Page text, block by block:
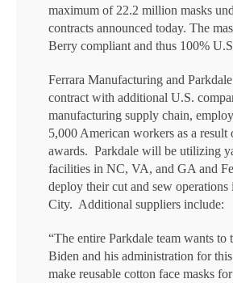
maximum of 22.2 million masks
contracts announced today. The
Berry compliant and thus 100%
Ferrara Manufacturing and
contract with additional U.S.
manufacturing supply chain,
5,000 American workers as a result
awards. Parkdale will be utilizing
facilities in NC, VA, and GA and
deploy their cut and sew
City. Additional suppliers include:
“The entire Parkdale team wants to
Biden and his administration for
make reusable cotton face masks